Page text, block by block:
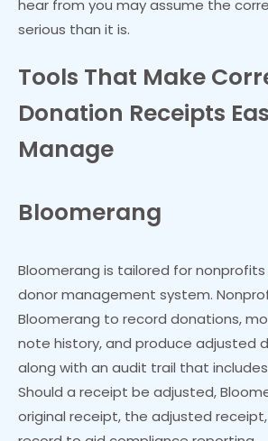
hear from you may assume the
serious than it is.
Tools That Make
Donation Receipts
Manage
Bloomerang
Bloomerang is tailored for
donor management system.
Bloomerang to record donations,
note history, and produce adjusted
along with an audit trail that
Should a receipt be adjusted,
original receipt, the adjusted